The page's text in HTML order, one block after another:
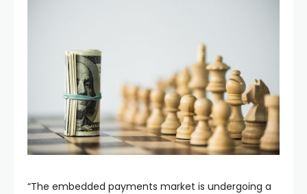
“The embedded payments market is undergoing a